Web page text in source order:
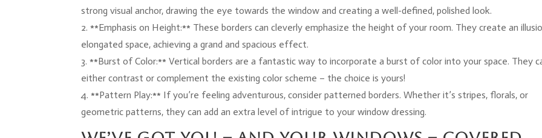
strong visual anchor, drawing the eye towards the window and creating a well-defined, polished look.
2. **Emphasis on Height:** These borders can cleverly emphasize the height of your room. They create an
elongated space, achieving a grand and spacious effect.
3. **Burst of Color:** Vertical borders are a fantastic way to incorporate a burst of color into your space. They
either contrast or complement the existing color scheme – the choice is yours!
4. **Pattern Play:** If you’re feeling adventurous, consider patterned borders. Whether it’s stripes, florals, or
geometric patterns, they can add an extra level of intrigue to your window dressing.